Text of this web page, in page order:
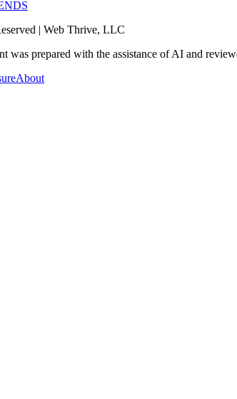
| Web Thrive, LLC
was prepared with the assistance of AI and
About